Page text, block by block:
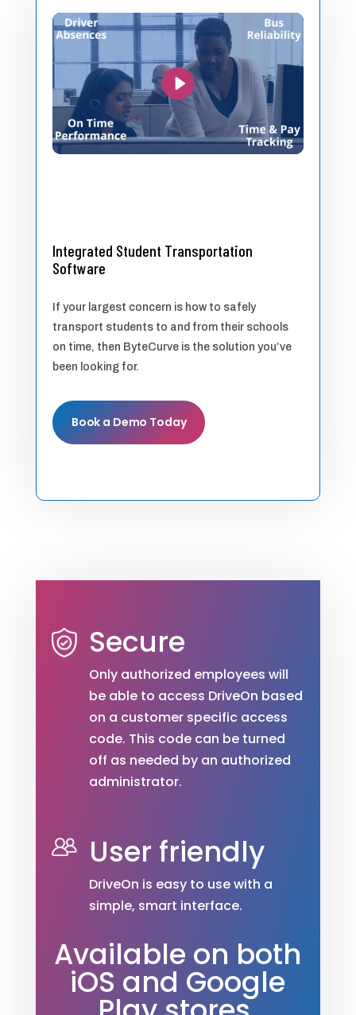
Integrated Student Transportation
Software
If your largest concern is how to safely
transport students to and from their schools
on time, then ByteCurve is the solution you’ve
been looking for.
Book a Demo Today
Secure
Only authorized employees will
be able to access DriveOn based
on a customer specific access
code. This code can be turned
off as needed by an authorized
administrator.
User friendly
DriveOn is easy to use with a
simple, smart interface.
Available on both
iOS and Google